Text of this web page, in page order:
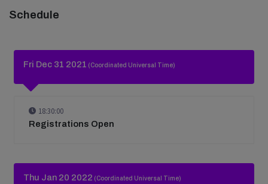
Schedule
Fri Dec 31 2021 (Coordinated Universal Time)
18:30:00
Registrations Open
Thu Jan 20 2022 (Coordinated Universal Time)